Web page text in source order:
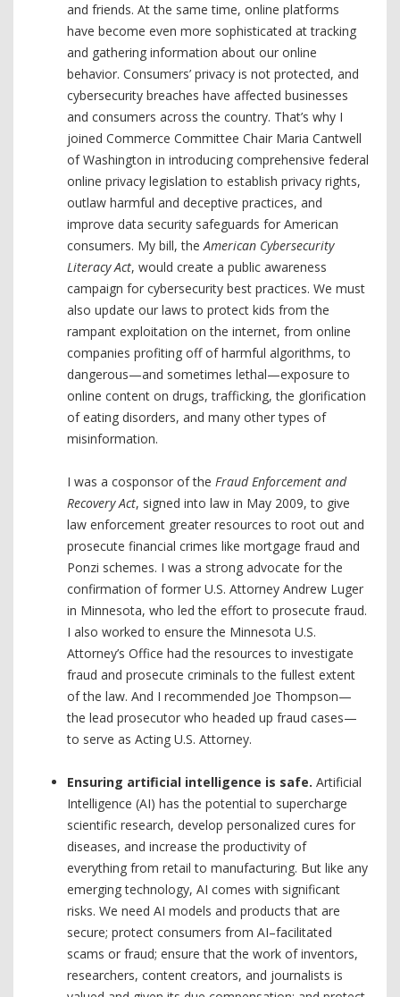
and friends. At the same time, online platforms
have become even more sophisticated at tracking
and gathering information about our online
behavior. Consumers’ privacy is not protected, and
cybersecurity breaches have affected businesses
and consumers across the country. That’s why I
joined Commerce Committee Chair Maria Cantwell
of Washington in introducing comprehensive federal
online privacy legislation to establish privacy rights,
outlaw harmful and deceptive practices, and
improve data security safeguards for American
consumers. My bill, theAmerican Cybersecurity
Literacy Act, would create a public awareness
campaign for cybersecurity best practices. We must
also update our laws to protect kids from the
rampant exploitation on the internet, from online
companies profiting off of harmful algorithms, to
dangerous—and sometimes lethal—exposure to
online content on drugs, trafficking, the glorification
of eating disorders, and many other types of
misinformation.
I was a cosponsor of the Fraud Enforcement and
Recovery Act, signed into law in May 2009, to give
law enforcement greater resources to root out and
prosecute financial crimes like mortgage fraud and
Ponzi schemes. I was a strong advocate for the
confirmation of former U.S. Attorney Andrew Luger
in Minnesota, who led the effort to prosecute fraud.
I also worked to ensure the Minnesota U.S.
Attorney’s Office had the resources to investigate
fraud and prosecute criminals to the fullest extent
of the law. And I recommended Joe Thompson—
the lead prosecutor who headed up fraud cases—
to serve as Acting U.S. Attorney.
Ensuring artificial intelligence is safe. Artificial
Intelligence (AI) has the potential to supercharge
scientific research, develop personalized cures for
diseases, and increase the productivity of
everything from retail to manufacturing. But like any
emerging technology, AI comes with significant
risks. We need AI models and products that are
secure; protect consumers from AI–facilitated
scams or fraud; ensure that the work of inventors,
researchers, content creators, and journalists is